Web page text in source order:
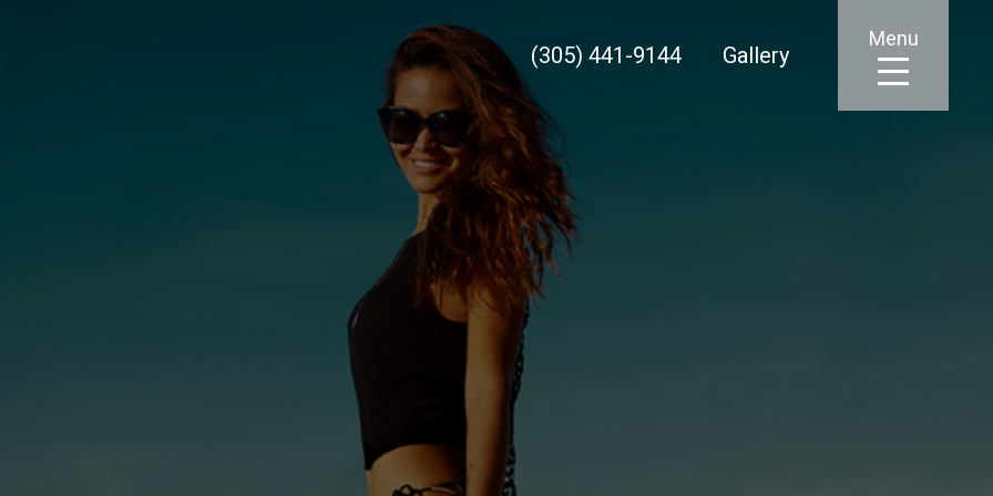
(305) 441-9144 Gallery
Menu